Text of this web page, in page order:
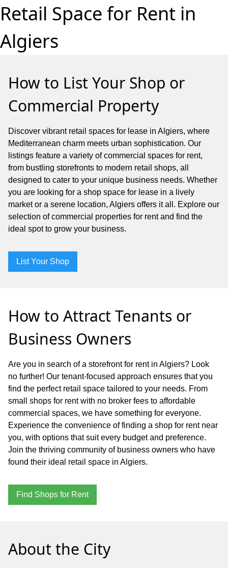
Retail Space for Rent in
Algiers
How to List Your Shop or
Commercial Property
Discover vibrant retail spaces for lease in Algiers, where
Mediterranean charm meets urban sophistication. Our
listings feature a variety of commercial spaces for rent,
from bustling storefronts to modern retail shops, all
designed to cater to your unique business needs. Whether
you are looking for a shop space for lease in a lively
market or a serene location, Algiers offers it all. Explore our
selection of commercial properties for rent and find the
ideal spot to grow your business.
List Your Shop
How to Attract Tenants or
Business Owners
Are you in search of a storefront for rent in Algiers? Look
no further! Our tenant-focused approach ensures that you
find the perfect retail space tailored to your needs. From
small shops for rent with no broker fees to affordable
commercial spaces, we have something for everyone.
Experience the convenience of finding a shop for rent near
you, with options that suit every budget and preference.
Join the thriving community of business owners who have
found their ideal retail space in Algiers.
Find Shops for Rent
About the City